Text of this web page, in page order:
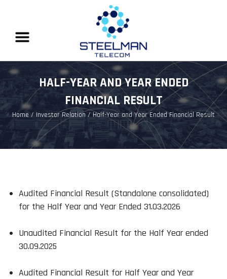
HALF-YEAR AND YEAR ENDED
FINANCIAL RESULT
Home/ Investor Relation / Half-Year and Year Ended Financial Result
Audited Financial Result (Standalone consolidated)
for the Half Year and Year Ended 31.03.2026
Unaudited Financial Result for the Half Year ended
30.09.2025
Audited Financial Result for Half Year and Year